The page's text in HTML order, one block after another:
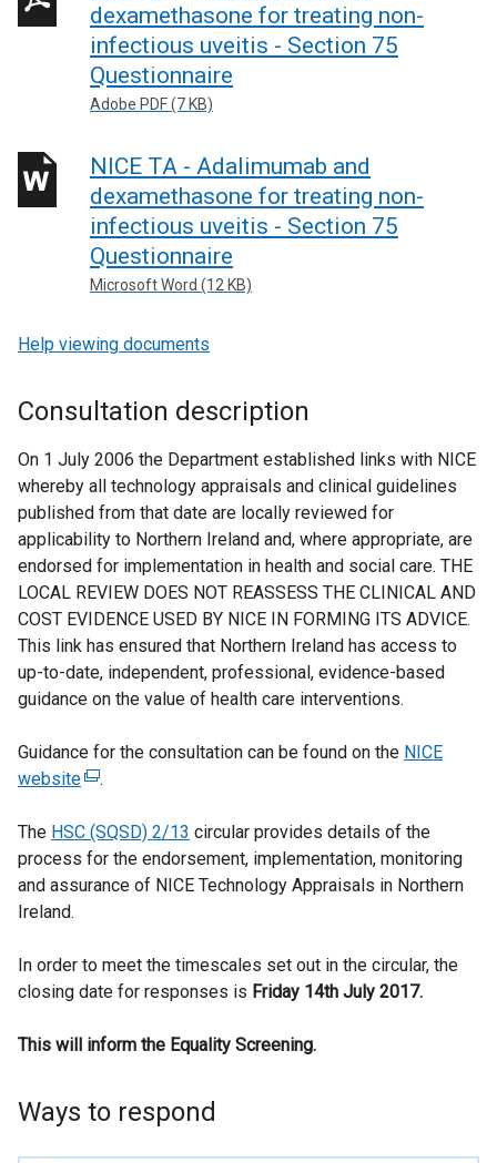
dexamethasone for treating non-
infectious uveitis - Section 75
Questionnaire
Adobe PDF (7 KB)
NICE TA - Adalimumab and
dexamethasone for treating non-
infectious uveitis - Section 75
Questionnaire
Microsoft Word (12 KB)
Help viewing documents
Consultation description
On 1 July 2006 the Department established links with NICE
whereby all technology appraisals and clinical guidelines
published from that date are locally reviewed for
applicability to Northern Ireland and, where appropriate, are
endorsed for implementation in health and social care. THE
LOCAL REVIEW DOES NOT REASSESS THE CLINICAL AND
COST EVIDENCE USED BY NICE IN FORMING ITS ADVICE.
This link has ensured that Northern Ireland has access to
up-to-date, independent, professional, evidence-based
guidance on the value of health care interventions.
Guidance for the consultation can be found on the NICE
website(
x
e
a
l
i
p
.
The HSC (SQSD) 2/13 circular provides details of the
process for the endorsement, implementation, monitoring
and assurance of NICE Technology Appraisals in Northern
Ireland.
In order to meet the timescales set out in the circular, the
closing date for responses is Friday 14th July 2017.
This will inform the Equality Screening.
Ways to respond